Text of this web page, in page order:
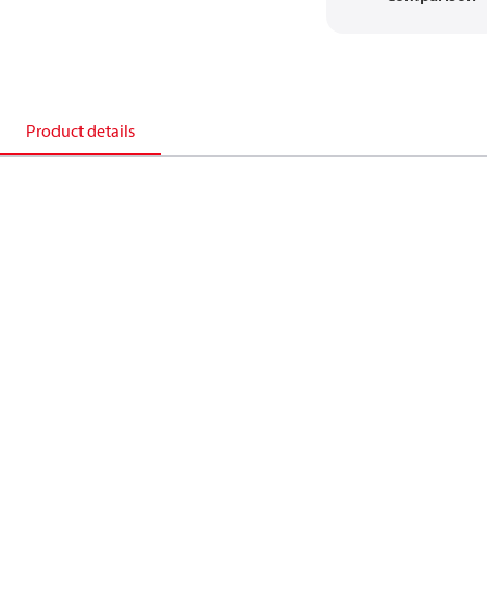
Product details